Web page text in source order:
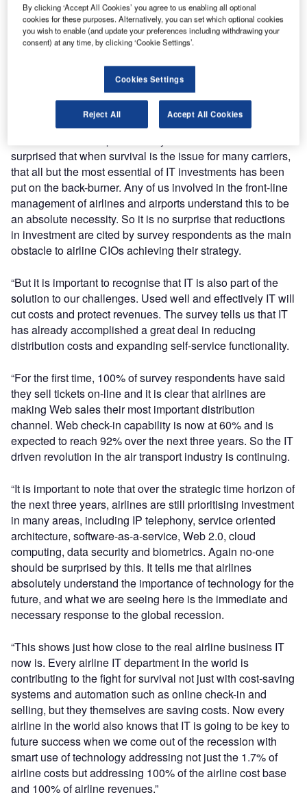
airlines is a direct response to the $80 billion in revenue
that is expected to disappear this year due to falling
passenger demand in our industry. For the first time in
spend. The focus everywhere is on doing even more with
“We are living in the most challenging times any of us have
surprised that when survival is the issue for many carriers,
that all but the most essential of IT investments has been
put on the back-burner. Any of us involved in the front-line
management of airlines and airports understand this to be
an absolute necessity. So it is no surprise that reductions
in investment are cited by survey respondents as the main
obstacle to airline CIOs achieving their strategy.
“But it is important to recognise that IT is also part of the
solution to our challenges. Used well and effectively IT will
cut costs and protect revenues. The survey tells us that IT
has already accomplished a great deal in reducing
distribution costs and expanding self-service functionality.
“For the first time, 100% of survey respondents have said
they sell tickets on-line and it is clear that airlines are
making Web sales their most important distribution
channel. Web check-in capability is now at 60% and is
expected to reach 92% over the next three years. So the IT
driven revolution in the air transport industry is continuing.
“It is important to note that over the strategic time horizon of
the next three years, airlines are still prioritising investment
in many areas, including IP telephony, service oriented
architecture, software-as-a-service, Web 2.0, cloud
computing, data security and biometrics. Again no-one
should be surprised by this. It tells me that airlines
absolutely understand the importance of technology for the
future, and what we are seeing here is the immediate and
necessary response to the global recession.
“This shows just how close to the real airline business IT
now is. Every airline IT department in the world is
contributing to the fight for survival not just with cost-saving
systems and automation such as online check-in and
selling, but they themselves are saving costs. Now every
airline in the world also knows that IT is going to be key to
future success when we come out of the recession with
smart use of technology addressing not just the 1.7% of
airline costs but addressing 100% of the airline cost base
and 100% of airline revenues.”
By clicking ‘Accept All Cookies’ you agree to us enabling all optional
cookies for these purposes. Alternatively, you can set which optional cookies
you wish to enable (and update your preferences including withdrawing your
consent) at any time, by clicking ‘Cookie Settings’.
Cookies Settings
Reject All Accept All Cookies